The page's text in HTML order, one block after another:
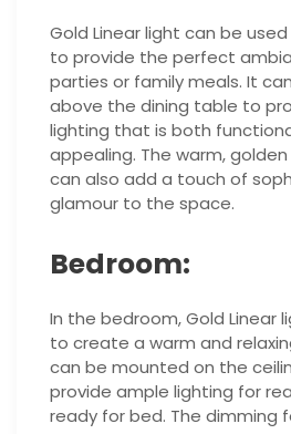
Gold Linear light can be
to provide the perfect
parties or family meals. It
above the dining table to
lighting that is both
appealing. The warm,
can also add a touch of
glamour to the space.
Bedroom:
In the bedroom, Gold Linear
to create a warm and
can be mounted on the
provide ample lighting for
ready for bed. The dimming